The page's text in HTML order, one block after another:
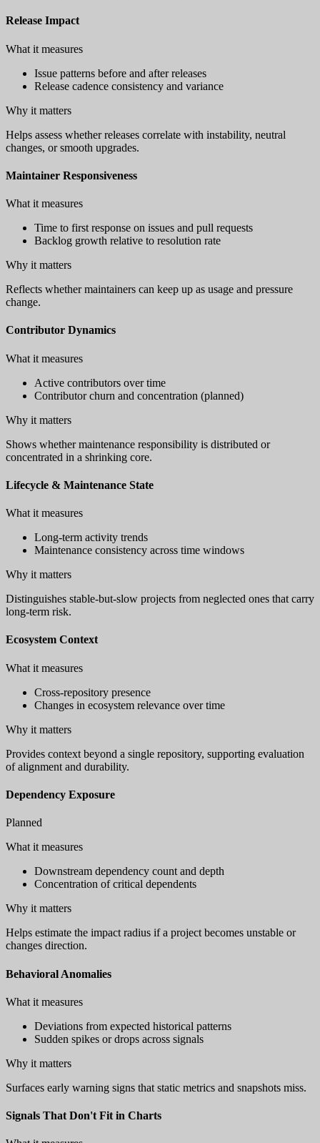
Release Impact
What it measures
Issue patterns before and after releases
Release cadence consistency and variance
Why it matters
Helps assess whether releases correlate with instability, neutral
changes, or smooth upgrades.
Maintainer Responsiveness
What it measures
Time to first response on issues and pull requests
Backlog growth relative to resolution rate
Why it matters
Reflects whether maintainers can keep up as usage and pressure
change.
Contributor Dynamics
What it measures
Active contributors over time
Contributor churn and concentration (planned)
Why it matters
Shows whether maintenance responsibility is distributed or
concentrated in a shrinking core.
Lifecycle & Maintenance State
What it measures
Long-term activity trends
Maintenance consistency across time windows
Why it matters
Distinguishes stable-but-slow projects from neglected ones that carry
long-term risk.
Ecosystem Context
What it measures
Cross-repository presence
Changes in ecosystem relevance over time
Why it matters
Provides context beyond a single repository, supporting evaluation
of alignment and durability.
Dependency Exposure
Planned
What it measures
Downstream dependency count and depth
Concentration of critical dependents
Why it matters
Helps estimate the impact radius if a project becomes unstable or
changes direction.
Behavioral Anomalies
What it measures
Deviations from expected historical patterns
Sudden spikes or drops across signals
Why it matters
Surfaces early warning signs that static metrics and snapshots miss.
Signals That Don't Fit in Charts